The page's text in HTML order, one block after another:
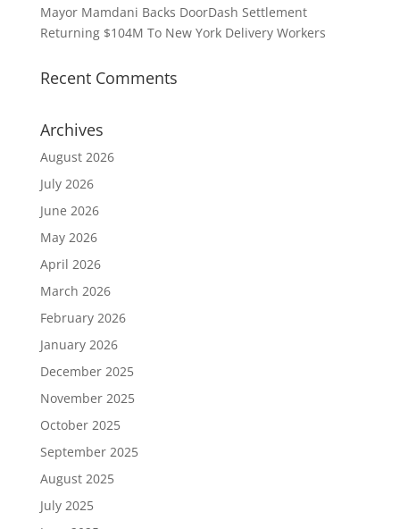
Mayor Mamdani Backs DoorDash Settlement
Returning $104M To New York Delivery Workers
Recent Comments
Archives
August 2026
July 2026
June 2026
May 2026
April 2026
March 2026
February 2026
January 2026
December 2025
November 2025
October 2025
September 2025
August 2025
July 2025